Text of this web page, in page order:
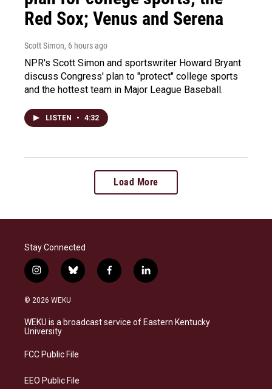
Red Sox; Venus and Serena
Scott Simon, 6 hours ago
NPR's Scott Simon and sportswriter Howard Bryant
discuss Congress' plan to "protect" college sports
and the hottest team in Major League Baseball.
LISTEN • 4:32
Load More
Stay Connected
i
n
s
a
g
a
b
l
s
k
f
a
b
o
l
i
e
d
© 2026 WEKU
WEKU is a broadcast service of Eastern Kentucky
University
FCC Public File
EEO Public File